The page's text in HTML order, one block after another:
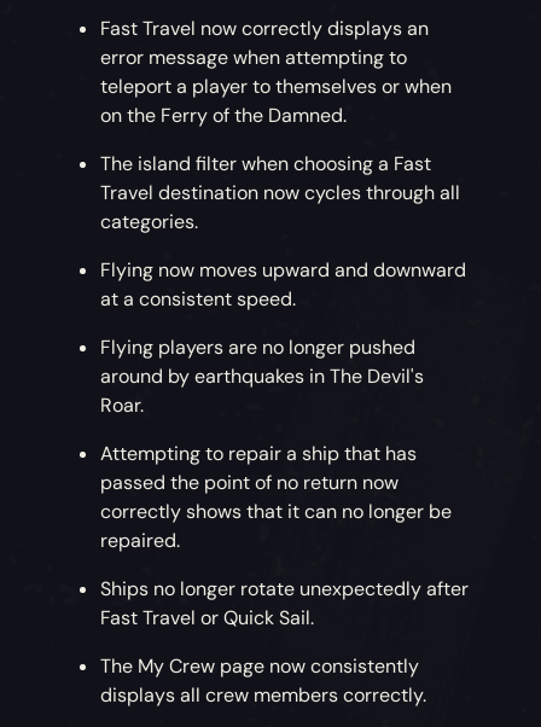
Fast Travel now correctly displays an
error message when attempting to
teleport a player to themselves or when
on the Ferry of the Damned.
The island filter when choosing a Fast
Travel destination now cycles through all
categories.
Flying now moves upward and downward
at a consistent speed.
Flying players are no longer pushed
around by earthquakes in The Devil's
Roar.
Attempting to repair a ship that has
passed the point of no return now
correctly shows that it can no longer be
repaired.
Ships no longer rotate unexpectedly after
Fast Travel or Quick Sail.
The My Crew page now consistently
displays all crew members correctly.